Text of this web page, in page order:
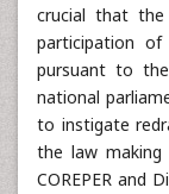
crucial that
participation
pursuant to
national
to instigate
the law
COREPER and